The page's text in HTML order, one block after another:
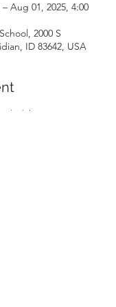
Aug 01, 2025, 4:00
2000 S
ID 83642, USA
Idaho STEM